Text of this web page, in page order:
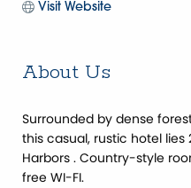
Visit Website
About Us
Surrounded by dense
this casual, rustic hotel lies
Harbors . Country-style
free WI-FI.